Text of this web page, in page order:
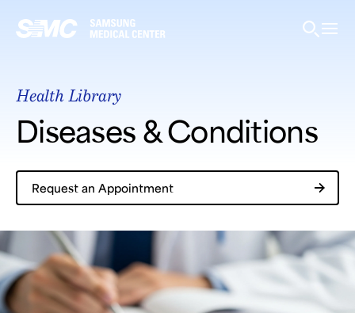
Samsung Medical Center
What are you looking for?
Breast Cancer Brain Tumor Proton Therapy
Health Library
Diseases & Conditions
Request an Appointment